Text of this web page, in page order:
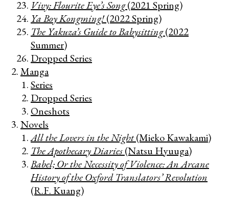
Vivy: Flourite Eye’s Song(2021 Spring)
Ya Boy Kongming!(2022 Spring)
The Yakuza’s Guide to Babysitting(2022
Summer)
Dropped Series
Manga
Series
Dropped Series
Oneshots
Novels
All the Lovers in the Night(Mieko Kawakami)
The Apothecary Diaries(Natsu Hyuuga)
Babel; Or the Necessity of Violence: An Arcane
History of the Oxford Translators’ Revolution
(R.F. Kuang)